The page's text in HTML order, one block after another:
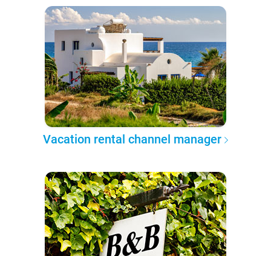
Vacation rental channel manager